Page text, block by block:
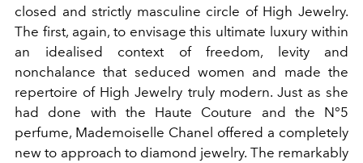
closed and strictly masculine circle of High Jewelry.
The first, again, to envisage this ultimate luxury within
an idealised context of freedom, levity and
nonchalance that seduced women and made the
repertoire of High Jewelry truly modern. Just as she
had done with the Haute Couture and the N°5
perfume, Mademoiselle Chanel offered a completely
new to approach to diamond jewelry. The remarkably